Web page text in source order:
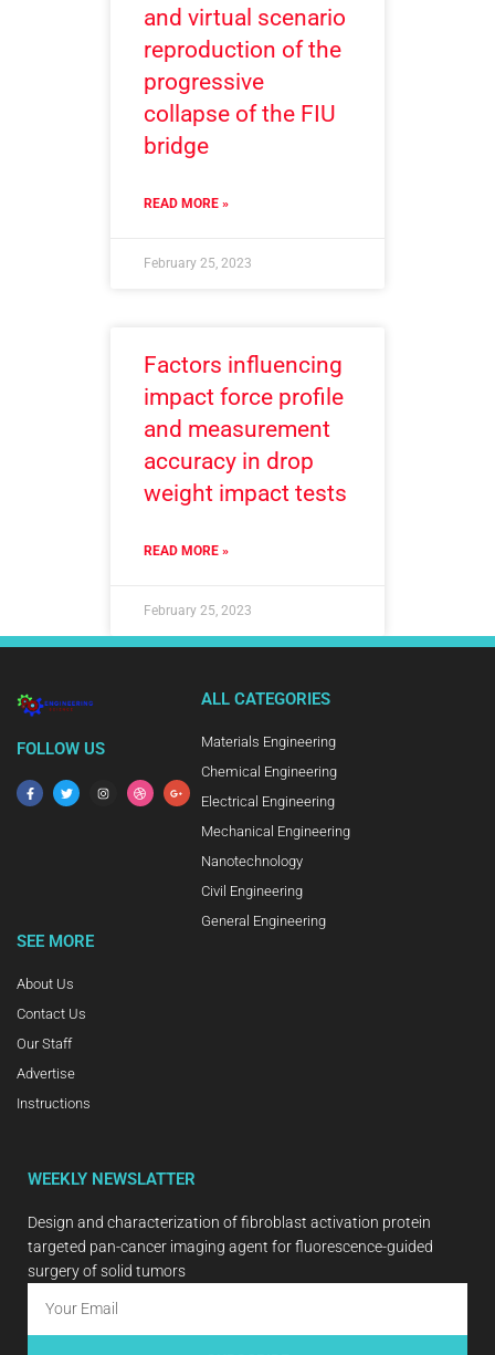
and virtual scenario
reproduction of the
progressive
collapse of the FIU
bridge
READ MORE »
February 25, 2023
Factors influencing
impact force profile
and measurement
accuracy in drop
weight impact tests
READ MORE »
February 25, 2023
FOLLOW US
ALL CATEGORIES
Materials Engineering
Chemical Engineering
Electrical Engineering
Mechanical Engineering
Nanotechnology
Civil Engineering
General Engineering
SEE MORE
About Us
Contact Us
Our Staff
Advertise
Instructions
WEEKLY NEWSLATTER
Design and characterization of fibroblast activation protein
targeted pan-cancer imaging agent for fluorescence-guided
surgery of solid tumors